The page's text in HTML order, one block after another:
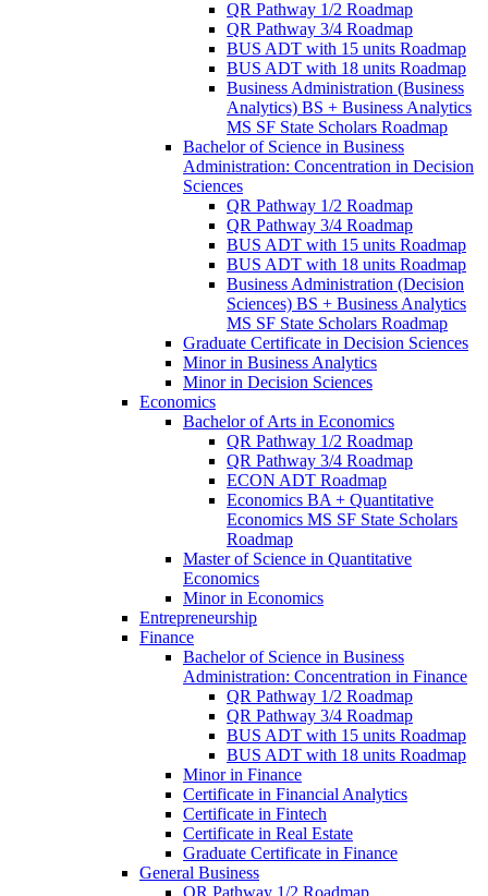
QR Pathway 1/​2 Roadmap
QR Pathway 3/​4 Roadmap
BUS ADT with 15 units Roadmap
BUS ADT with 18 units Roadmap
Business Administration (Business
Analytics) BS + Business Analytics
MS SF State Scholars Roadmap
Bachelor of Science in Business
Administration: Concentration in Decision
Sciences
QR Pathway 1/​2 Roadmap
QR Pathway 3/​4 Roadmap
BUS ADT with 15 units Roadmap
BUS ADT with 18 units Roadmap
Business Administration (Decision
Sciences) BS + Business Analytics
MS SF State Scholars Roadmap
Graduate Certificate in Decision Sciences
Minor in Business Analytics
Minor in Decision Sciences
Economics
Bachelor of Arts in Economics
QR Pathway 1/​2 Roadmap
QR Pathway 3/​4 Roadmap
ECON ADT Roadmap
Economics BA + Quantitative
Economics MS SF State Scholars
Roadmap
Master of Science in Quantitative
Economics
Minor in Economics
Entrepreneurship
Finance
Bachelor of Science in Business
Administration: Concentration in Finance
QR Pathway 1/​2 Roadmap
QR Pathway 3/​4 Roadmap
BUS ADT with 15 units Roadmap
BUS ADT with 18 units Roadmap
Minor in Finance
Certificate in Financial Analytics
Certificate in Fintech
Certificate in Real Estate
Graduate Certificate in Finance
General Business
QR Pathway 1/​2 Roadmap